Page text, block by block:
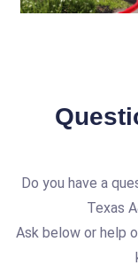
Do you have a
Texas
Ask below or help